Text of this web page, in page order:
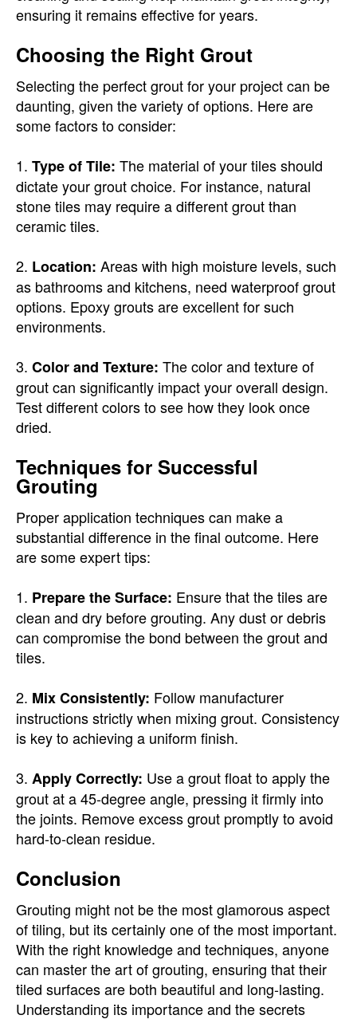
ensuring it remains effective for years.
Choosing the Right Grout
Selecting the perfect grout for your project can be
daunting, given the variety of options. Here are
some factors to consider:
1. Type of Tile: The material of your tiles should
dictate your grout choice. For instance, natural
stone tiles may require a different grout than
ceramic tiles.
2. Location: Areas with high moisture levels, such
as bathrooms and kitchens, need waterproof grout
options. Epoxy grouts are excellent for such
environments.
3. Color and Texture: The color and texture of
grout can significantly impact your overall design.
Test different colors to see how they look once
dried.
Techniques for Successful
Grouting
Proper application techniques can make a
substantial difference in the final outcome. Here
are some expert tips:
1. Prepare the Surface: Ensure that the tiles are
clean and dry before grouting. Any dust or debris
can compromise the bond between the grout and
tiles.
2. Mix Consistently: Follow manufacturer
instructions strictly when mixing grout. Consistency
is key to achieving a uniform finish.
3. Apply Correctly: Use a grout float to apply the
grout at a 45-degree angle, pressing it firmly into
the joints. Remove excess grout promptly to avoid
hard-to-clean residue.
Conclusion
Grouting might not be the most glamorous aspect
of tiling, but its certainly one of the most important.
With the right knowledge and techniques, anyone
can master the art of grouting, ensuring that their
tiled surfaces are both beautiful and long-lasting.
Understanding its importance and the secrets